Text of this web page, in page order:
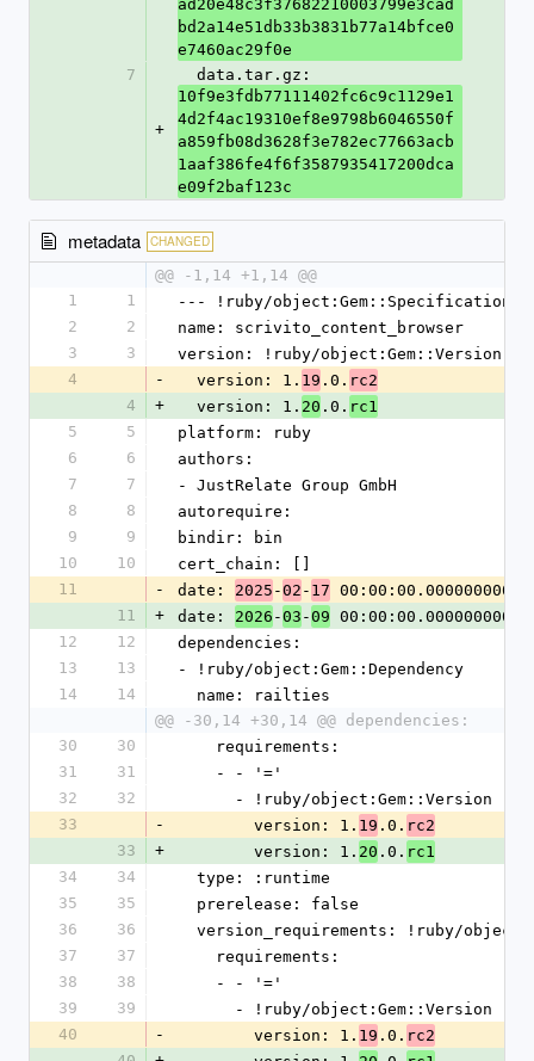
ad20e48c3f37682210003799e3cad
bd2a14e51db33b3831b77a14bfce0
e7460ac29f0e
7
+
  data.tar.gz:
10f9e3fdb77111402fc6c9c1129e1
4d2f4ac19310ef8e9798b6046550f
a859fb08d3628f3e782ec77663acb
1aaf386fe4f6f3587935417200dca
e09f2baf123c
metadata CHANGED
@@ -1,14 +1,14 @@
1
1
--- !ruby/object:Gem::Specification
2
2
name: scrivito_content_browser
3
3
version: !ruby/object:Gem::Version
4
-
  version: 1.
19 .0. rc2
4
+
  version: 1.
20 .0. rc1
5
5
platform: ruby
6
6
authors:
7
7
- JustRelate Group GmbH
8
8
autorequire:
9
9
bindir: bin
10
10
cert_chain: []
11
- date: 2025 -02 - 17 00:00:00.000000000 Z
11
+ date: 2026 -03 -09 00:00:00.000000000 Z
12
12
dependencies:
13
13
- !ruby/object:Gem::Dependency
14
14
  name: railties
@@ -30,14 +30,14 @@ dependencies:
30
30
    requirements:
31
31
    - - '='
32
32
      - !ruby/object:Gem::Version
33
-
        version: 1.
19 .0. rc2
33
+
        version: 1.
20 .0. rc1
34
34
  type: :runtime
35
35
  prerelease: false
36
36
version_requirements: !ruby/
37
37
    requirements:
38
38
    - - '='
39
39
      - !ruby/object:Gem::Version
40
-
        version: 1.
19 .0. rc2